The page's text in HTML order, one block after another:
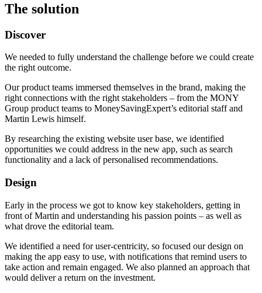
The solution
Discover
We needed to fully understand the challenge before we could create
the right outcome.
Our product teams immersed themselves in the brand, making the
right connections with the right stakeholders – from the MONY
Group product teams to MoneySavingExpert’s editorial staff and
Martin Lewis himself.
By researching the existing website user base, we identified
opportunities we could address in the new app, such as search
functionality and a lack of personalised recommendations.
Design
Early in the process we got to know key stakeholders, getting in
front of Martin and understanding his passion points – as well as
what drove the editorial team.
We identified a need for user-centricity, so focused our design on
making the app easy to use, with notifications that remind users to
take action and remain engaged. We also planned an approach that
would deliver a return on the investment.